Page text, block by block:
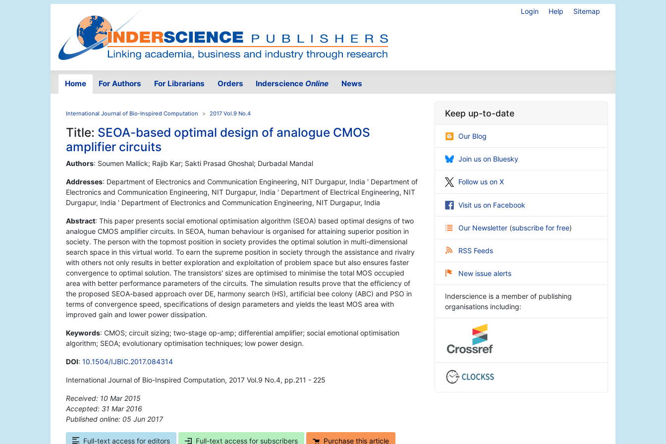
Login Help Sitemap
Home For Authors For Librarians Orders Inderscience Online News
International Journal of Bio-Inspired Computation 2017 Vol.9 No.4
Title: SEOA-based optimal design of analogue CMOS
amplifier circuits
Authors: Soumen Mallick; Rajib Kar; Sakti Prasad Ghoshal; Durbadal Mandal
Addresses: Department of Electronics and Communication Engineering, NIT Durgapur, India ' Department of
Electronics and Communication Engineering, NIT Durgapur, India ' Department of Electrical Engineering, NIT
Durgapur, India ' Department of Electronics and Communication Engineering, NIT Durgapur, India
Abstract: This paper presents social emotional optimisation algorithm (SEOA) based optimal designs of two
analogue CMOS amplifier circuits. In SEOA, human behaviour is organised for attaining superior position in
society. The person with the topmost position in society provides the optimal solution in multi-dimensional
search space in this virtual world. To earn the supreme position in society through the assistance and rivalry
with others not only results in better exploration and exploitation of problem space but also ensures faster
convergence to optimal solution. The transistors' sizes are optimised to minimise the total MOS occupied
area with better performance parameters of the circuits. The simulation results prove that the efficiency of
the proposed SEOA-based approach over DE, harmony search (HS), artificial bee colony (ABC) and PSO in
terms of convergence speed, specifications of design parameters and yields the least MOS area with
improved gain and lower power dissipation.
Keywords: CMOS; circuit sizing; two-stage op-amp; differential amplifier; social emotional optimisation
algorithm; SEOA; evolutionary optimisation techniques; low power design.
DOI: 10.1504/IJBIC.2017.084314
International Journal of Bio-Inspired Computation, 2017 Vol.9 No.4, pp.211 - 225
Received: 10 Mar 2015
Accepted: 31 Mar 2016
Published online: 05 Jun 2017
Full-text access for editors Full-text access for subscribers Purchase this article
Keep up-to-date
Our Blog
Join us on Bluesky
Follow us on X
Visit us on Facebook
Our Newsletter (subscribe for free)
RSS Feeds
New issue alerts
Inderscience is a member of publishing
organisations including: